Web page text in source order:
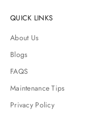
QUICK LINKS
About Us
Blogs
FAQS
Maintenance Tips
Privacy Policy